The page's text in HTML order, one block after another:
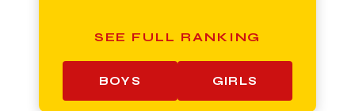
SEE FULL RANKING
BOYS GIRLS